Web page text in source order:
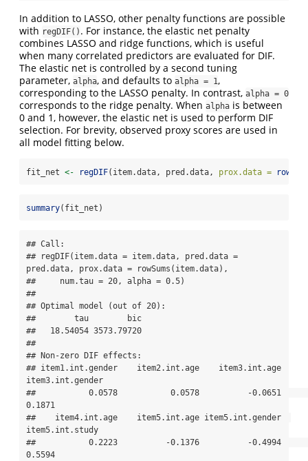
In addition to LASSO, other penalty functions are possible
with regDIF() . For instance, the elastic net penalty
combines LASSO and ridge functions, which is useful
when many correlated predictors are evaluated for DIF.
The elastic net is controlled by a second tuning
parameter, alpha, and defaults to alpha = 1,
corresponding to the LASSO penalty. In contrast, alpha = 0
corresponds to the ridge penalty. When alpha is between
0 and 1, however, the elastic net is used to perform DIF
selection. For brevity, observed proxy scores are used in
all model fitting below.
fit_net <- regDIF(item.data, pred.data, prox.data =
summary(fit_net)
## Call:
## regDIF(item.data = item.data, pred.data =
pred.data, prox.data = rowSums(item.data),
##     num.tau = 20, alpha = 0.5)
##
## Optimal model (out of 20):
##        tau        bic
##   18.54054 3573.79720
##
## Non-zero DIF effects:
## item1.int.gender    item2.int.age    item3.int.age
item3.int.gender
##           0.0578           0.0578          -0.0651
0.1871
##    item4.int.age    item5.int.age item5.int.gender
item5.int.study
##           0.2223          -0.1376          -0.4994
0.5594